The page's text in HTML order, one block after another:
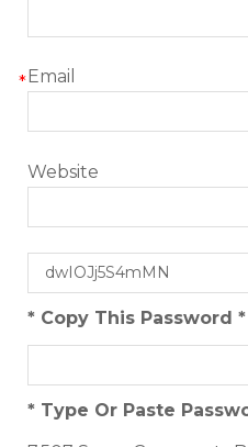
Email
*
Website
* Copy This Password *
* Type Or Paste